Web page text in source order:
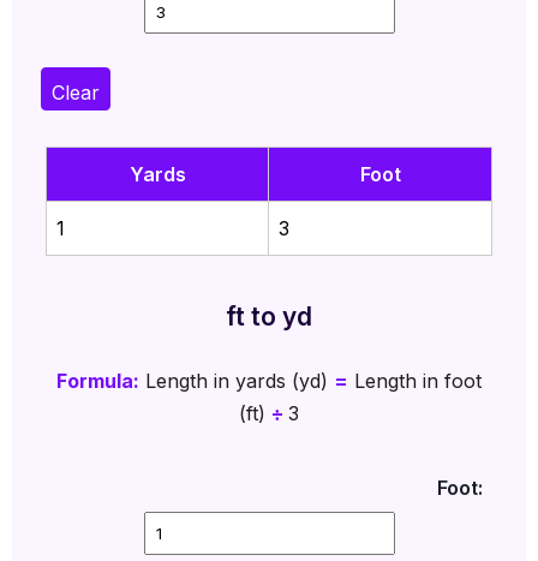
Clear
Yards Foot
1 3
ft to yd
Formula: Length in yards (yd) = Length in foot
(ft) ÷ 3
Foot: